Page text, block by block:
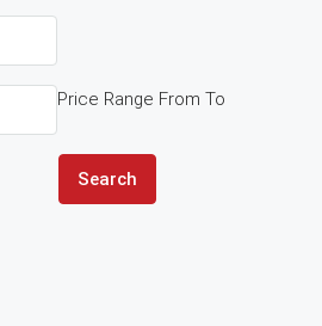
Price Range From To
Search